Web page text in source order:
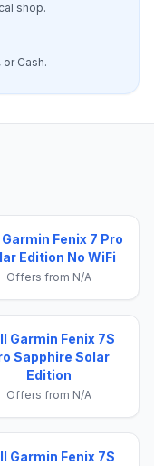
shop.
Cash.
Fenix 7 Pro
Edition No WiFi
Offers from N/A
Garmin Fenix 7S
Sapphire Solar
Edition
Offers from N/A
Garmin Fenix 7S